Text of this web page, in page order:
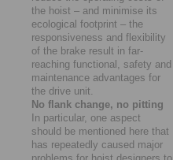
the hoist – and minimise its
ecological footprint – the
responsiveness and flexibility
of the brake result in far-
reaching functional, safety and
maintenance advantages for
the drive unit.
No flank change, no pitting
In particular, one aspect
should be mentioned here that
has repeatedly caused major